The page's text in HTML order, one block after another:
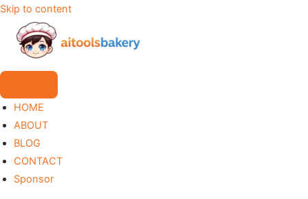
Skip to content
HOME
ABOUT
BLOG
CONTACT
Sponsor